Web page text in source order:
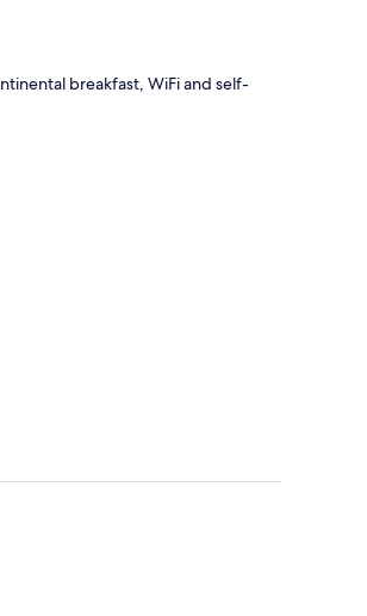
breakfast, WiFi and self-